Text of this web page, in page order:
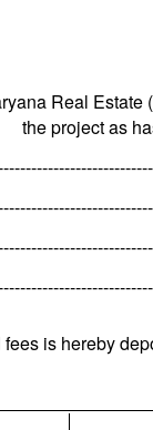
Real
the project as
is hereby